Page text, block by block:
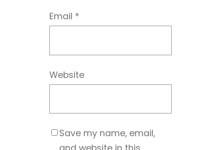
Email *
Website
Save my name, email,